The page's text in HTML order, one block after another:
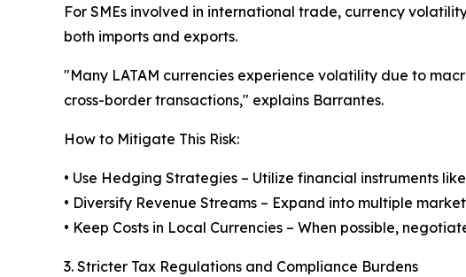
For SMEs involved in international trade, currency
both imports and exports.
"Many LATAM currencies experience volatility due to
cross-border transactions," explains Barrantes.
How to Mitigate This Risk:
• Use Hedging Strategies – Utilize financial instruments
• Diversify Revenue Streams – Expand into multiple
• Keep Costs in Local Currencies – When possible,
3. Stricter Tax Regulations and Compliance Burdens